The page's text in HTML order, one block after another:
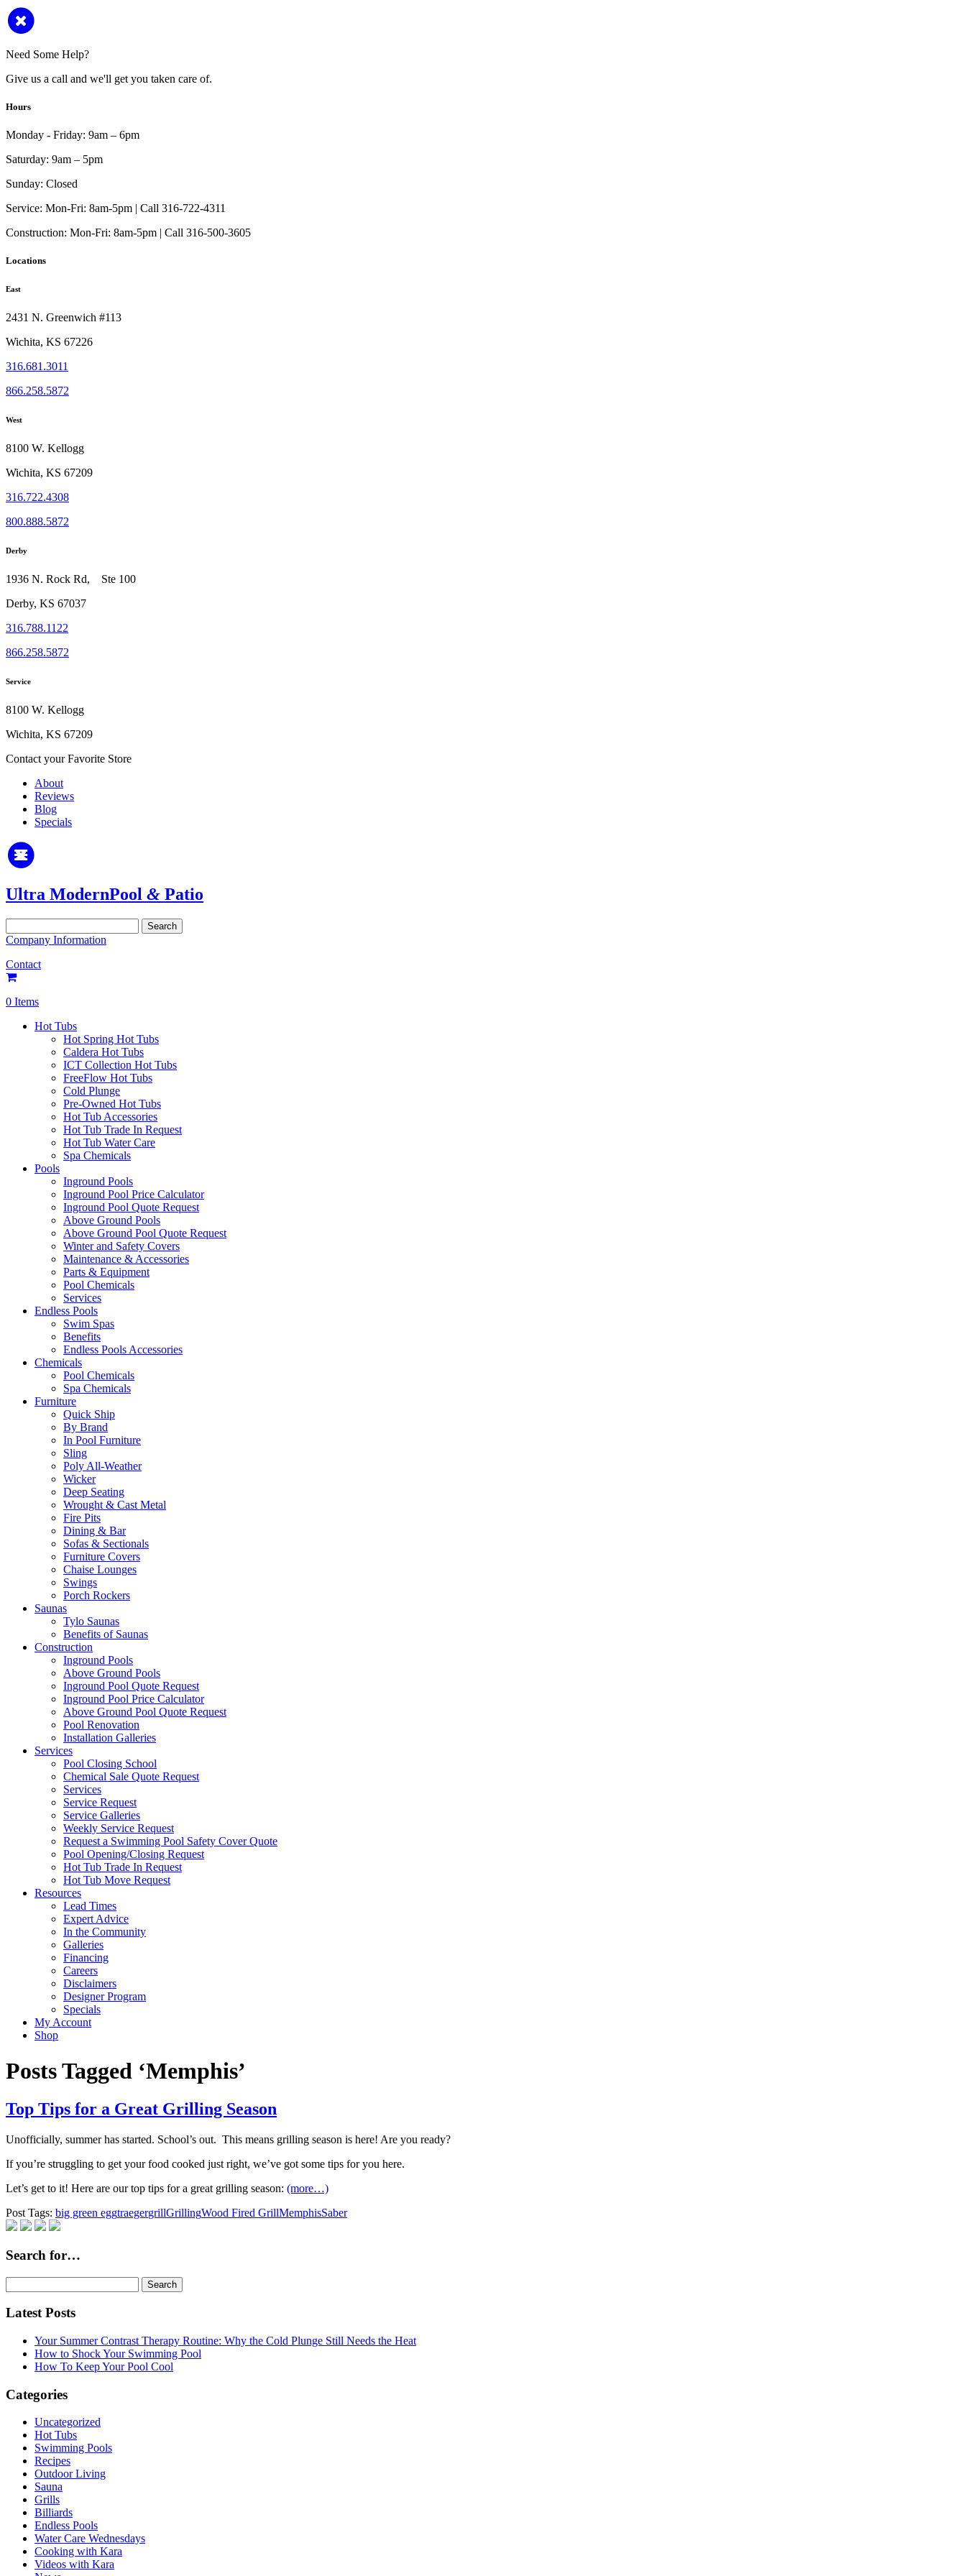
Need Some Help?
Give us a call and we'll get you taken care of.
Hours
Monday - Friday: 9am – 6pm
Saturday: 9am – 5pm
Sunday: Closed
Service: Mon-Fri: 8am-5pm | Call 316-722-4311
Construction: Mon-Fri: 8am-5pm | Call 316-500-3605
Locations
East
2431 N. Greenwich #113
Wichita, KS 67226
316.681.3011
866.258.5872
West
8100 W. Kellogg
Wichita, KS 67209
316.722.4308
800.888.5872
Derby
1936 N. Rock Rd, Ste 100
Derby, KS 67037
316.788.1122
866.258.5872
Service
8100 W. Kellogg
Wichita, KS 67209
Contact your Favorite Store
About
Reviews
Blog
Specials
Ultra ModernPool & Patio
for:
Company Information
Contact
0 Items
Hot Tubs
Hot Spring Hot Tubs
Caldera Hot Tubs
ICT Collection Hot Tubs
FreeFlow Hot Tubs
Cold Plunge
Pre-Owned Hot Tubs
Hot Tub Accessories
Hot Tub Trade In Request
Hot Tub Water Care
Spa Chemicals
Pools
Inground Pools
Inground Pool Price Calculator
Inground Pool Quote Request
Above Ground Pools
Above Ground Pool Quote Request
Winter and Safety Covers
Maintenance & Accessories
Parts & Equipment
Pool Chemicals
Services
Endless Pools
Swim Spas
Benefits
Endless Pools Accessories
Chemicals
Pool Chemicals
Spa Chemicals
Furniture
Quick Ship
By Brand
In Pool Furniture
Sling
Poly All-Weather
Wicker
Deep Seating
Wrought & Cast Metal
Fire Pits
Dining & Bar
Sofas & Sectionals
Furniture Covers
Chaise Lounges
Swings
Porch Rockers
Saunas
Tylo Saunas
Benefits of Saunas
Construction
Inground Pools
Above Ground Pools
Inground Pool Quote Request
Inground Pool Price Calculator
Above Ground Pool Quote Request
Pool Renovation
Installation Galleries
Services
Pool Closing School
Chemical Sale Quote Request
Services
Service Request
Service Galleries
Weekly Service Request
Request a Swimming Pool Safety Cover Quote
Pool Opening/Closing Request
Hot Tub Trade In Request
Hot Tub Move Request
Resources
Lead Times
Expert Advice
In the Community
Galleries
Financing
Careers
Disclaimers
Designer Program
Specials
My Account
Shop
Posts Tagged ‘Memphis’
Top Tips for a Great Grilling Season
Unofficially, summer has started. School’s out. ​ This means grilling season is here! Are you ready?
If you’re struggling to get your food cooked just right, we’ve got some tips for you here.
Let’s get to it! Here are our top tips for a great grilling season: (more…)
Post Tags: big green eggtraegergrillGrillingWood Fired GrillMemphisSaber
Search for…
for:
Latest Posts
Your Summer Contrast Therapy Routine: Why the Cold Plunge Still Needs the Heat
How to Shock Your Swimming Pool
How To Keep Your Pool Cool
Categories
Uncategorized
Hot Tubs
Swimming Pools
Recipes
Outdoor Living
Sauna
Grills
Billiards
Endless Pools
Water Care Wednesdays
Cooking with Kara
Videos with Kara